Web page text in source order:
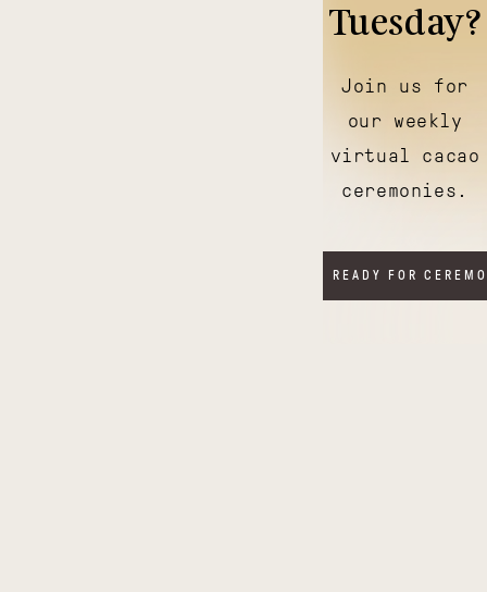
Tuesday?
Join us for
our weekly
virtual cacao
ceremonies.
I'M READY FOR